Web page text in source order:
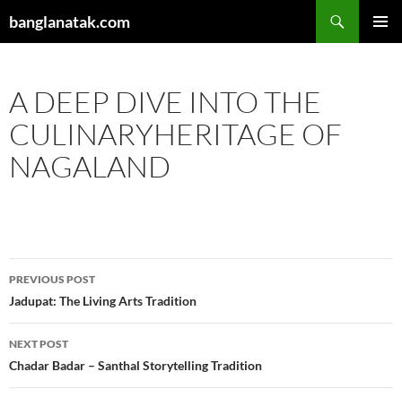
tobanglanatak.com
A DEEP DIVE INTO THE
CULINARYHERITAGE OF
NAGALAND
Post
navigation
PREVIOUS POST
Jadupat: The Living Arts Tradition
NEXT POST
Chadar Badar – Santhal Storytelling Tradition